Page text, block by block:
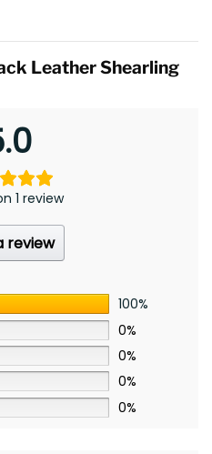
Leather Shearling
1 review
review
100%
0%
0%
0%
0%